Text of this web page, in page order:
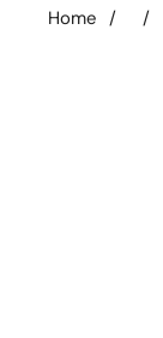
Home / /